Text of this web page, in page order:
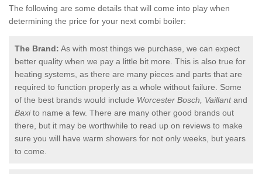
The following are some details that will come into play when
determining the price for your next combi boiler:
The Brand: As with most things we purchase, we can expect
better quality when we pay a little bit more. This is also true for
heating systems, as there are many pieces and parts that are
required to function properly as a whole without failure. Some
of the best brands would include Worcester Bosch, Vaillantand
Baxito name a few. There are many other good brands out
there, but it may be worthwhile to read up on reviews to make
sure you will have warm showers for not only weeks, but years
to come.